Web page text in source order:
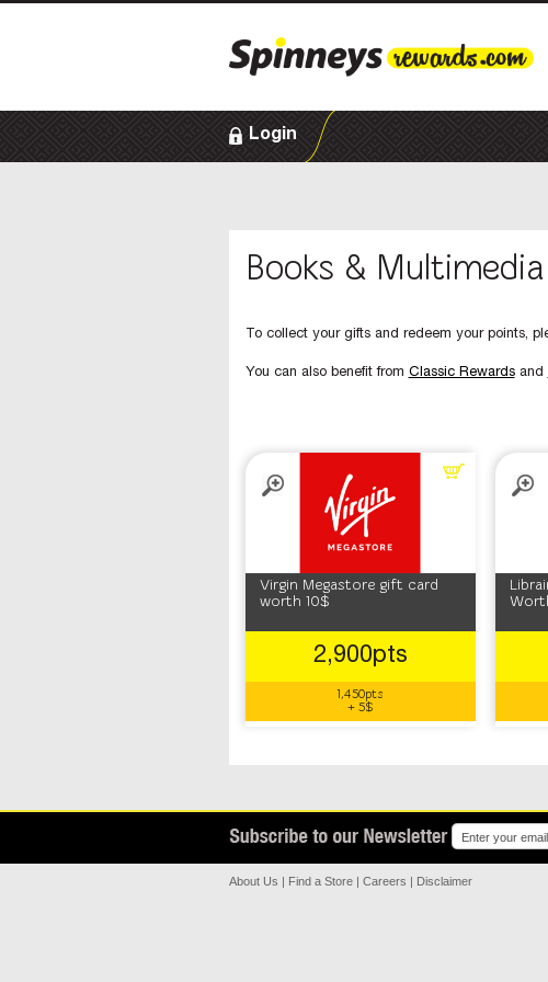
Login
Books & Multimedia
To collect your gifts and redeem your points,
You can also benefit from Classic Rewardsand
Virgin Megastore gift card
worth 10$
2,900pts
1,450pts
+ 5$
About Us | Find a Store| Careers | Disclaimer